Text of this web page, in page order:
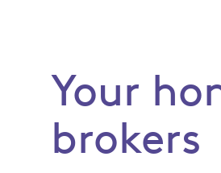
Your
brokers